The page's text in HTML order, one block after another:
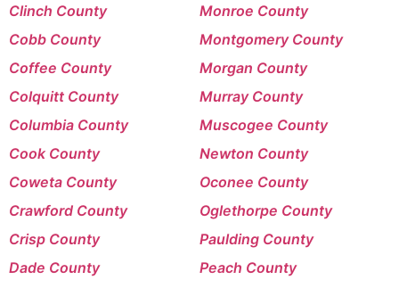
Clinch County
Cobb County
Coffee County
Colquitt County
Columbia County
Cook County
Coweta County
Crawford County
Crisp County
Dade County
Monroe County
Montgomery County
Morgan County
Murray County
Muscogee County
Newton County
Oconee County
Oglethorpe County
Paulding County
Peach County